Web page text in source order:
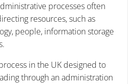
processes often
resources, such as
people, information storage
in the UK designed to
through an administration